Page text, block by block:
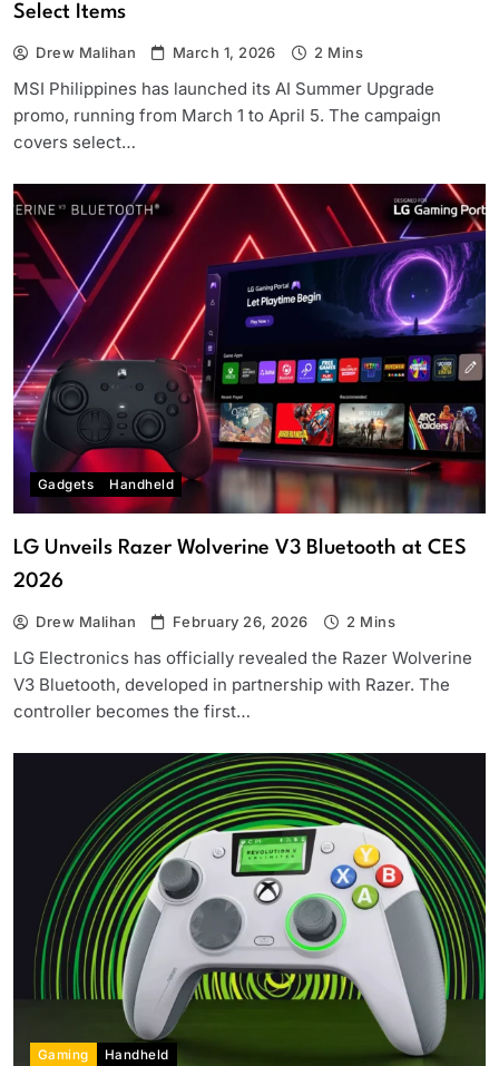
Select Items
Drew Malihan March 1, 2026 2 Mins
MSI Philippines has launched its AI Summer Upgrade
promo, running from March 1 to April 5. The campaign
covers select…
Gadgets Handheld
LG Unveils Razer Wolverine V3 Bluetooth at CES
2026
Drew Malihan February 26, 2026 2 Mins
LG Electronics has officially revealed the Razer Wolverine
V3 Bluetooth, developed in partnership with Razer. The
controller becomes the first…
Gaming Handheld